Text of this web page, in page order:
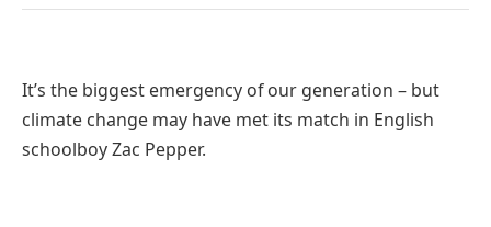
It’s the biggest emergency of our generation – but
climate change may have met its match in English
schoolboy Zac Pepper.